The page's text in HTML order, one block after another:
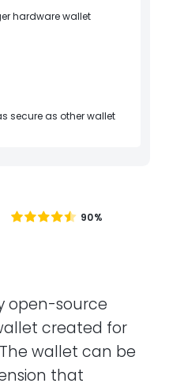
hardware wallet
secure as other wallet
90%
open-source
created for
wallet can be
that